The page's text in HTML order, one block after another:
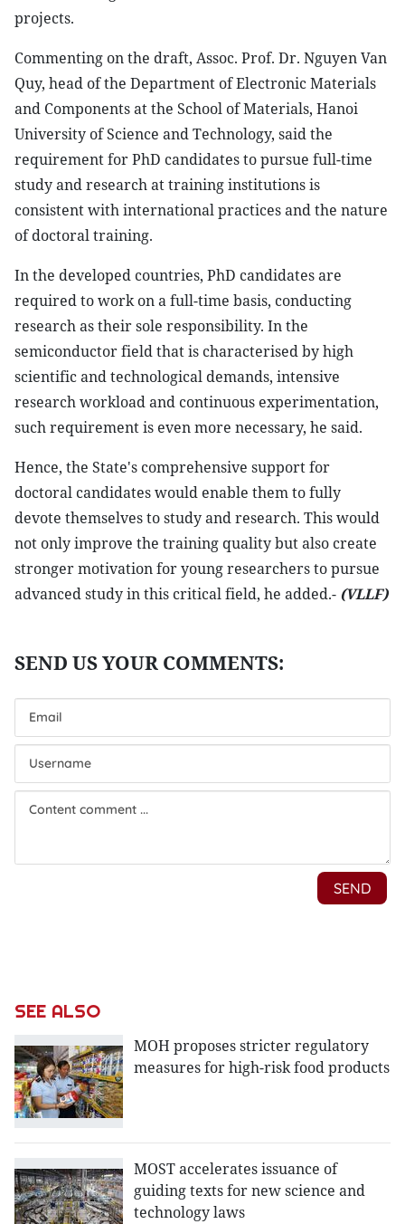
projects.
Commenting on the draft, Assoc. Prof. Dr. Nguyen Van
Quy, head of the Department of Electronic Materials
and Components at the School of Materials, Hanoi
University of Science and Technology, said the
requirement for PhD candidates to pursue full-time
study and research at training institutions is
consistent with international practices and the nature
of doctoral training.
In the developed countries, PhD candidates are
required to work on a full-time basis, conducting
research as their sole responsibility. In the
semiconductor field that is characterised by high
scientific and technological demands, intensive
research workload and continuous experimentation,
such requirement is even more necessary, he said.
Hence, the State's comprehensive support for
doctoral candidates would enable them to fully
devote themselves to study and research. This would
not only improve the training quality but also create
stronger motivation for young researchers to pursue
advanced study in this critical field, he added.- (VLLF)
SEE ALSO
MOH proposes stricter regulatory
measures for high-risk food products
MOST accelerates issuance of
guiding texts for new science and
technology laws